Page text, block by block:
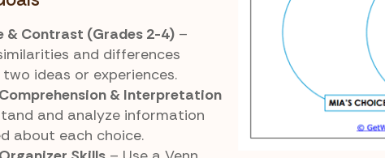
& Contrast (Grades 2-4)–
and differences
ideas or experiences.
& Interpretation
and analyze information
about each choice.